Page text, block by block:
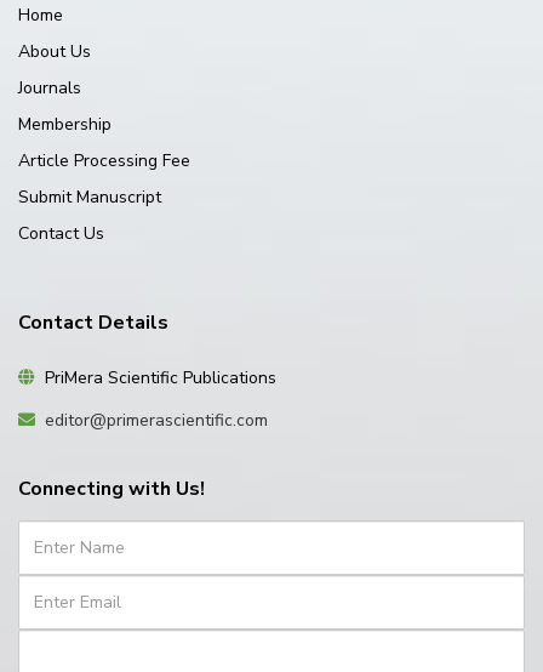
Home
About Us
Journals
Membership
Article Processing Fee
Submit Manuscript
Contact Us
Contact Details
PriMera Scientific Publications
editor@primerascientific.com
Connecting with Us!